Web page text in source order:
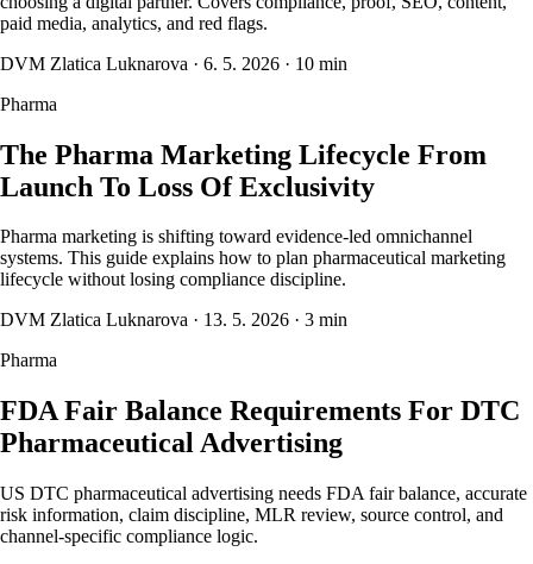
paid media, analytics, and red flags.
DVM Zlatica Luknarova · 6. 5. 2026 · 10 min
Pharma
The Pharma Marketing Lifecycle From
Launch To Loss Of Exclusivity
Pharma marketing is shifting toward evidence-led omnichannel
systems. This guide explains how to plan pharmaceutical marketing
lifecycle without losing compliance discipline.
DVM Zlatica Luknarova · 13. 5. 2026 · 3 min
Pharma
FDA Fair Balance Requirements For DTC
Pharmaceutical Advertising
US DTC pharmaceutical advertising needs FDA fair balance, accurate
risk information, claim discipline, MLR review, source control, and
channel-specific compliance logic.